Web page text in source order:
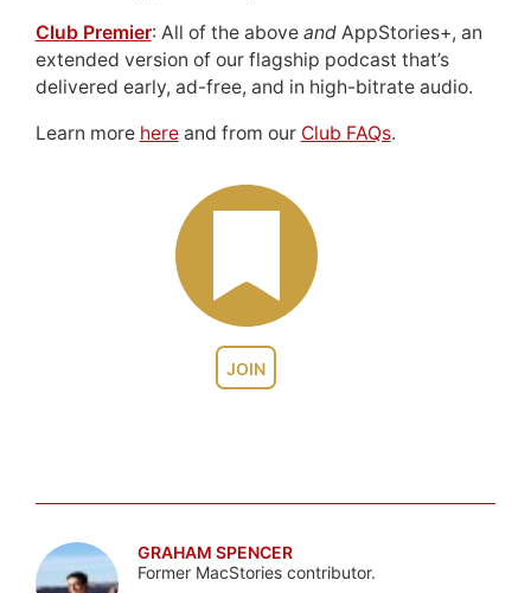
JOIN
Club Premier: All of the above andAppStories+, an
extended version of our flagship podcast that’s
delivered early, ad-free, and in high-bitrate audio.
Learn more hereand from our Club FAQs.
GRAHAM SPENCER
Former MacStories contributor.